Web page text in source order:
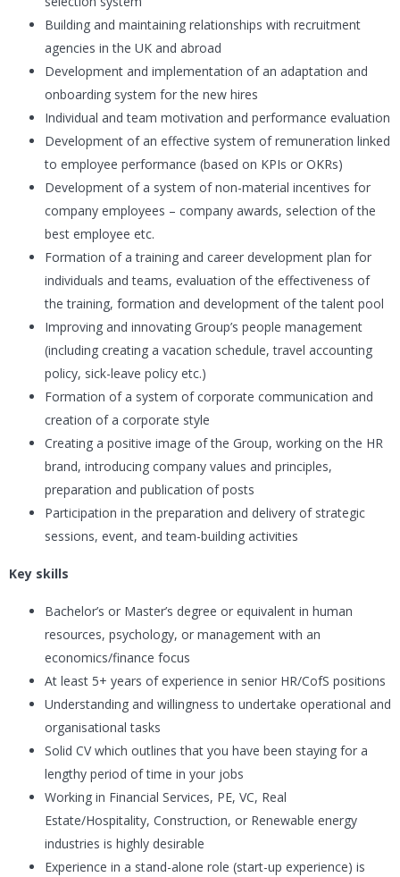
Building and maintaining relationships with recruitment
agencies in the UK and abroad
Development and implementation of an adaptation and
onboarding system for the new hires
Individual and team motivation and performance evaluation
Development of an effective system of remuneration linked
to employee performance (based on KPIs or OKRs)
Development of a system of non-material incentives for
company employees – company awards, selection of the
best employee etc.
Formation of a training and career development plan for
individuals and teams, evaluation of the effectiveness of
the training, formation and development of the talent pool
Improving and innovating Group’s people management
(including creating a vacation schedule, travel accounting
policy, sick-leave policy etc.)
Formation of a system of corporate communication and
creation of a corporate style
Creating a positive image of the Group, working on the HR
brand, introducing company values and principles,
preparation and publication of posts
Participation in the preparation and delivery of strategic
sessions, event, and team-building activities
Key skills
Bachelor’s or Master’s degree or equivalent in human
resources, psychology, or management with an
economics/finance focus
At least 5+ years of experience in senior HR/CofS positions
Understanding and willingness to undertake operational and
organisational tasks
Solid CV which outlines that you have been staying for a
lengthy period of time in your jobs
Working in Financial Services, PE, VC, Real
Estate/Hospitality, Construction, or Renewable energy
industries is highly desirable
Experience in a stand-alone role (start-up experience) is